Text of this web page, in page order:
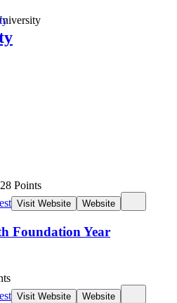
Points
Visit Website Website
Foundation Year
Visit Website
Website